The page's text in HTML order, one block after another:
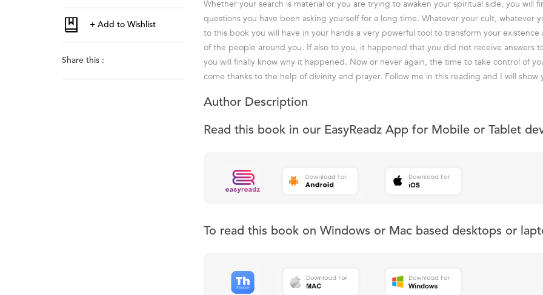
Share this :
Whether your search is material or you are trying to awaken your spiritual side, you will
questions you have been asking yourself for a long time. Whatever your cult, whatever
to this book you will have in your hands a very powerful tool to transform your
of the people around you. If also to you, it happened that you did not receive answers
you will finally know why it happened. Now or never again, the time to take control of
come thanks to the help of divinity and prayer. Follow me in this reading and I will show
Author Description
Read this book in our EasyReadz App for Mobile or Tablet
To read this book on Windows or Mac based desktops or